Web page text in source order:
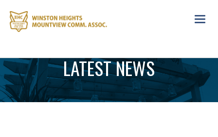
LATEST NEWS